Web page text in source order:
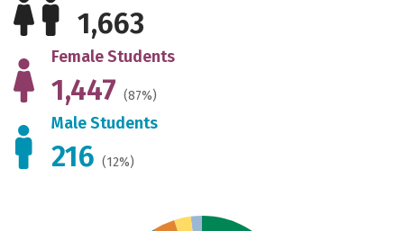
1,663
Female Students
1,447 (87%)
Male Students
216 (12%)